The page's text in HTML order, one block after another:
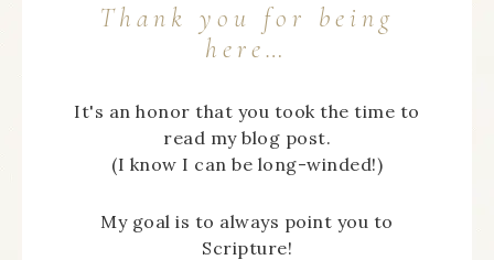
Thank you for being
here…
It's an honor that you took the time to
read my blog post.
(I know I can be long-winded!)
My goal is to always point you to
Scripture!